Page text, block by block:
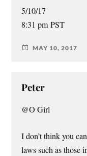
5/10/17
8:31 pm PST
MAY 10, 2017
Peter
@O Girl
I don’t think you
laws such as those